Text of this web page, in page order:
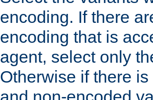
encoding. If there
encoding that is
agent, select only
Otherwise if there